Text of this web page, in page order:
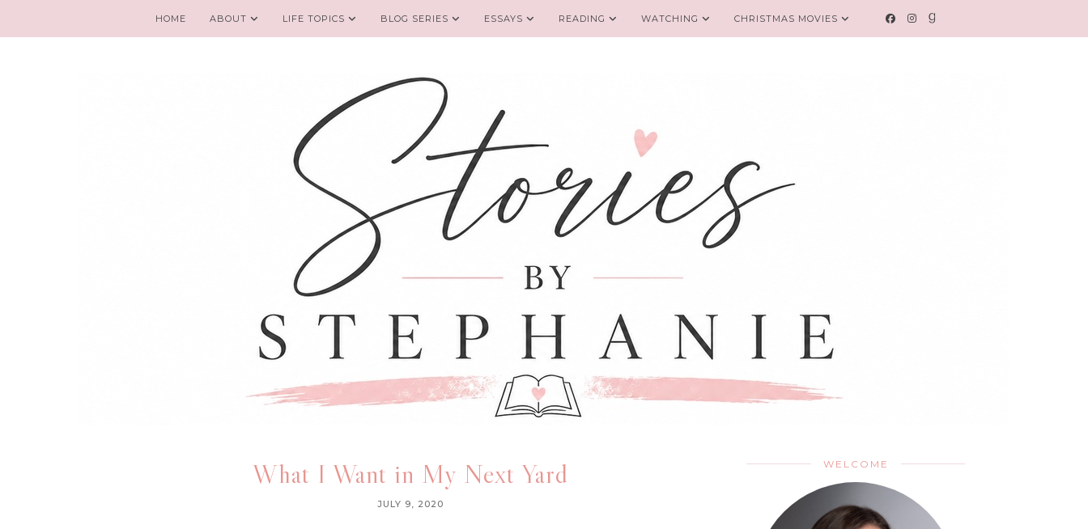
HOME ABOUT LIFE TOPICS BLOG SERIES ESSAYS READING WATCHING CHRISTMAS MOVIES
What I Want in My Next Yard
JULY 9, 2020
WELCOME